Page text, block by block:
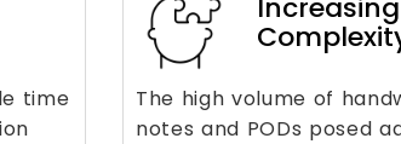
time
Increasing
The high volume of
notes and PODs posed